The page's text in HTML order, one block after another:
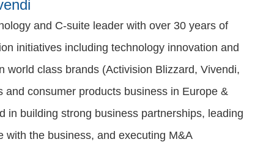
and C-suite leader with over 30 years of
initiatives including technology innovation and
class brands (Activision Blizzard, Vivendi,
consumer products business in Europe &
in building strong business partnerships, leading
the business, and executing M&A